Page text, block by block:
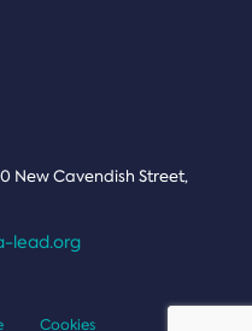
New Cavendish Street,
lead.org
Cookies